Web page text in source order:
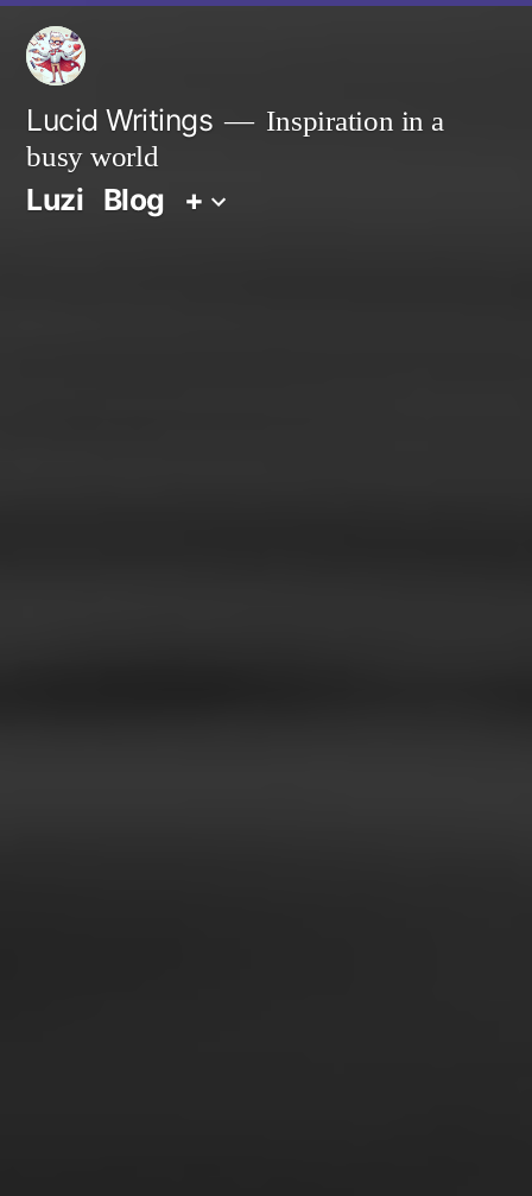
Zum
Inhalt
springen
Lucid Writings
Inspiration in a
busy world
Luzi Blog +